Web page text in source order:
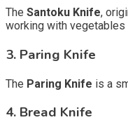
The Santoku Knife,
working with vegetables
3. Paring Knife
The Paring Knife is a
4. Bread Knife